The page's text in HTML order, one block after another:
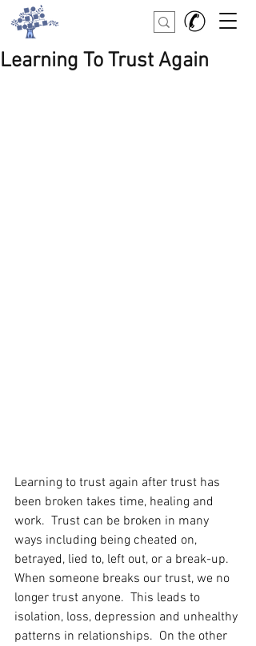
Learning To Trust Again
Learning to trust again after trust has
been broken takes time, healing and
work.  Trust can be broken in many
ways including being cheated on,
betrayed, lied to, left out, or a break-up.
When someone breaks our trust, we no
longer trust anyone.  This leads to
isolation, loss, depression and unhealthy
patterns in relationships.  On the other